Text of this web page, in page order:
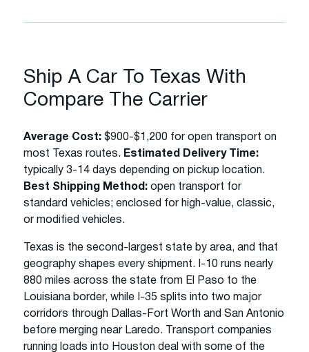
Ship A Car To Texas With
Compare The Carrier
Average Cost: $900-$1,200 for open transport on
most Texas routes. Estimated Delivery Time:
typically 3-14 days depending on pickup location.
Best Shipping Method: open transport for
standard vehicles; enclosed for high-value, classic,
or modified vehicles.
Texas is the second-largest state by area, and that
geography shapes every shipment. I-10 runs nearly
880 miles across the state from El Paso to the
Louisiana border, while I-35 splits into two major
corridors through Dallas-Fort Worth and San Antonio
before merging near Laredo. Transport companies
running loads into Houston deal with some of the